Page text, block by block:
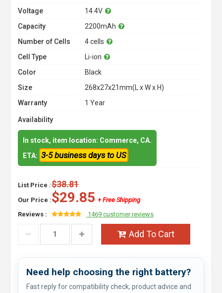
Voltage
14.4V
Capacity
2200mAh
Number of Cells
4 cells
Cell Type
Li-ion
Color
Black
Size
268x27x21mm(L x W x H)
Warranty
1 Year
Availability
In stock, item location: Commerce, CA.
ETA: 3-5 business days to US
List Price :$38.81
Our Price :$29.85 + Free Shipping
Reviews :
1469 customer reviews
Add To Cart
Need help choosing the right battery?
Fast reply for compatibility check, product advice and